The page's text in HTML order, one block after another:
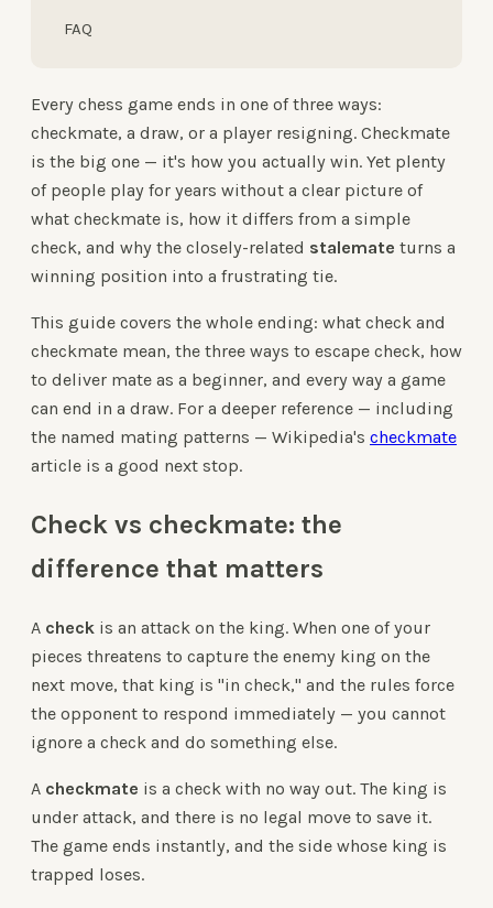
FAQ
Every chess game ends in one of three ways:
checkmate, a draw, or a player resigning. Checkmate
is the big one — it's how you actually win. Yet plenty
of people play for years without a clear picture of
what checkmate is, how it differs from a simple
check, and why the closely-related stalemate turns a
winning position into a frustrating tie.
This guide covers the whole ending: what check and
checkmate mean, the three ways to escape check, how
to deliver mate as a beginner, and every way a game
can end in a draw. For a deeper reference — including
the named mating patterns — Wikipedia's checkmate
article is a good next stop.
Check vs checkmate: the
difference that matters
A check is an attack on the king. When one of your
pieces threatens to capture the enemy king on the
next move, that king is "in check," and the rules force
the opponent to respond immediately — you cannot
ignore a check and do something else.
A checkmate is a check with no way out. The king is
under attack, and there is no legal move to save it.
The game ends instantly, and the side whose king is
trapped loses.